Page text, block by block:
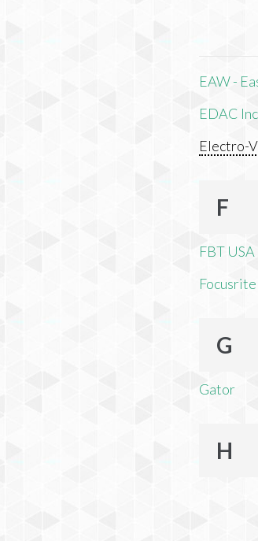
EAW -
EDAC
Electro-
F
FBT USA
Focusrite
G
Gator
H